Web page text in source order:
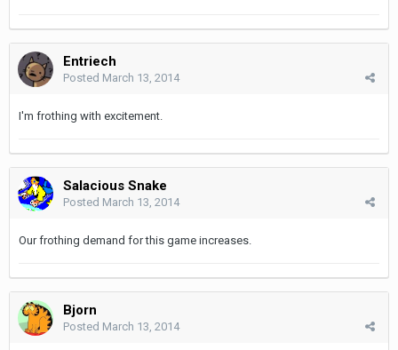
Entriech
Posted March 13, 2014
I'm frothing with excitement.
Salacious Snake
Posted March 13, 2014
Our frothing demand for this game increases.
Bjorn
Posted March 13, 2014